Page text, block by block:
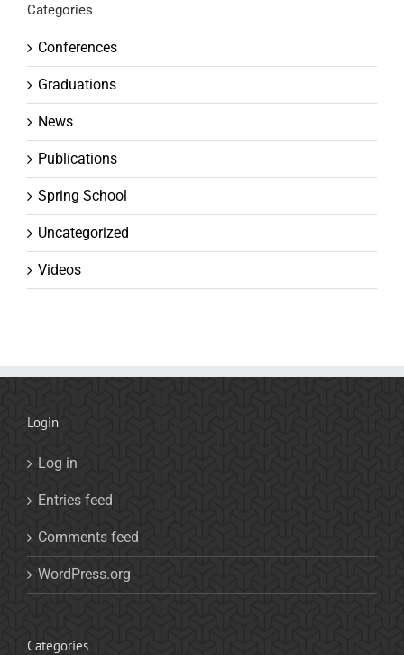
Categories
Conferences
Graduations
News
Publications
Spring School
Uncategorized
Videos
Login
Log in
Entries feed
Comments feed
WordPress.org
Categories